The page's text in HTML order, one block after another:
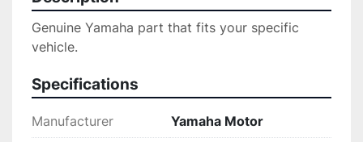
Genuine ‎Yamaha part that fits your specific
vehicle.
Specifications
Manufacturer Yamaha Motor